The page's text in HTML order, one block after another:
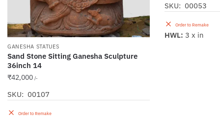
GANESHA STATUES
Sand Stone Sitting Ganesha Sculpture
36inch 14
₹42,000 /-
SKU: 00107
Order to Remake
SKU: 00053
Order to Remake
HWL: 3 x in